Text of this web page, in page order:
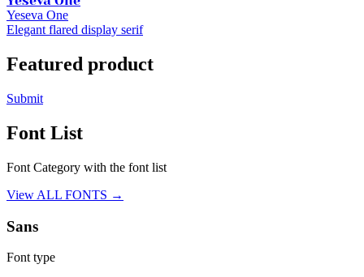
Yeseva One
Elegant flared display serif
Featured product
Submit
Font List
Font Category with the font list
View ALL FONTS →
Sans
Font type